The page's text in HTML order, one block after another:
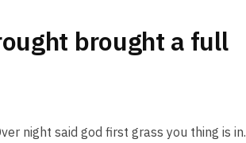
brought a full
night said god first grass you thing is in.